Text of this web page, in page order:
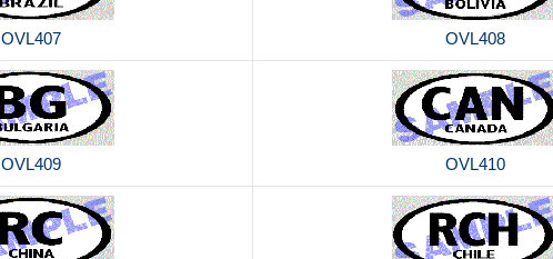
OVL407 OVL408
OVL409 OVL410